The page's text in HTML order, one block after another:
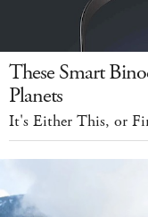
These Smart
Planets
It's Either This, or